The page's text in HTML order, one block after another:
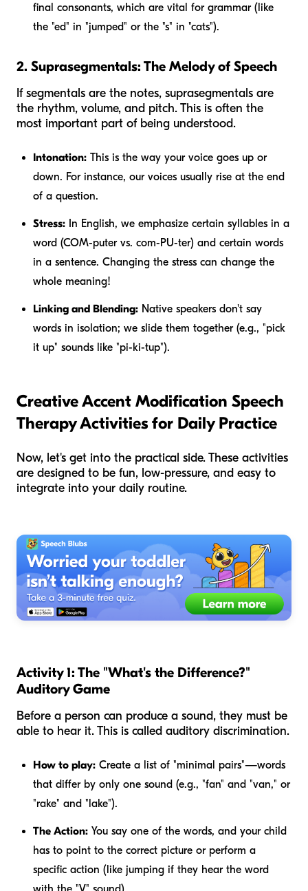
final consonants, which are vital for grammar (like
the "ed" in "jumped" or the "s" in "cats").
2. Suprasegmentals: The Melody of Speech
If segmentals are the notes, suprasegmentals are
the rhythm, volume, and pitch. This is often the
most important part of being understood.
Intonation: This is the way your voice goes up or
down. For instance, our voices usually rise at the end
of a question.
Stress: In English, we emphasize certain syllables in a
word (COM-puter vs. com-PU-ter) and certain words
in a sentence. Changing the stress can change the
whole meaning!
Linking and Blending: Native speakers don't say
words in isolation; we slide them together (e.g., "pick
it up" sounds like "pi-ki-tup").
Creative Accent Modification Speech
Therapy Activities for Daily Practice
Now, let's get into the practical side. These activities
are designed to be fun, low-pressure, and easy to
integrate into your daily routine.
Activity 1: The "What's the Difference?"
Auditory Game
Before a person can produce a sound, they must be
able to hear it. This is called auditory discrimination.
How to play: Create a list of "minimal pairs"—words
that differ by only one sound (e.g., "fan" and "van," or
"rake" and "lake").
The Action: You say one of the words, and your child
has to point to the correct picture or perform a
specific action (like jumping if they hear the word